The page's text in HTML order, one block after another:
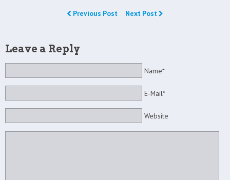
Previous Post Next Post
Leave a Reply
Name*
E-Mail*
Website